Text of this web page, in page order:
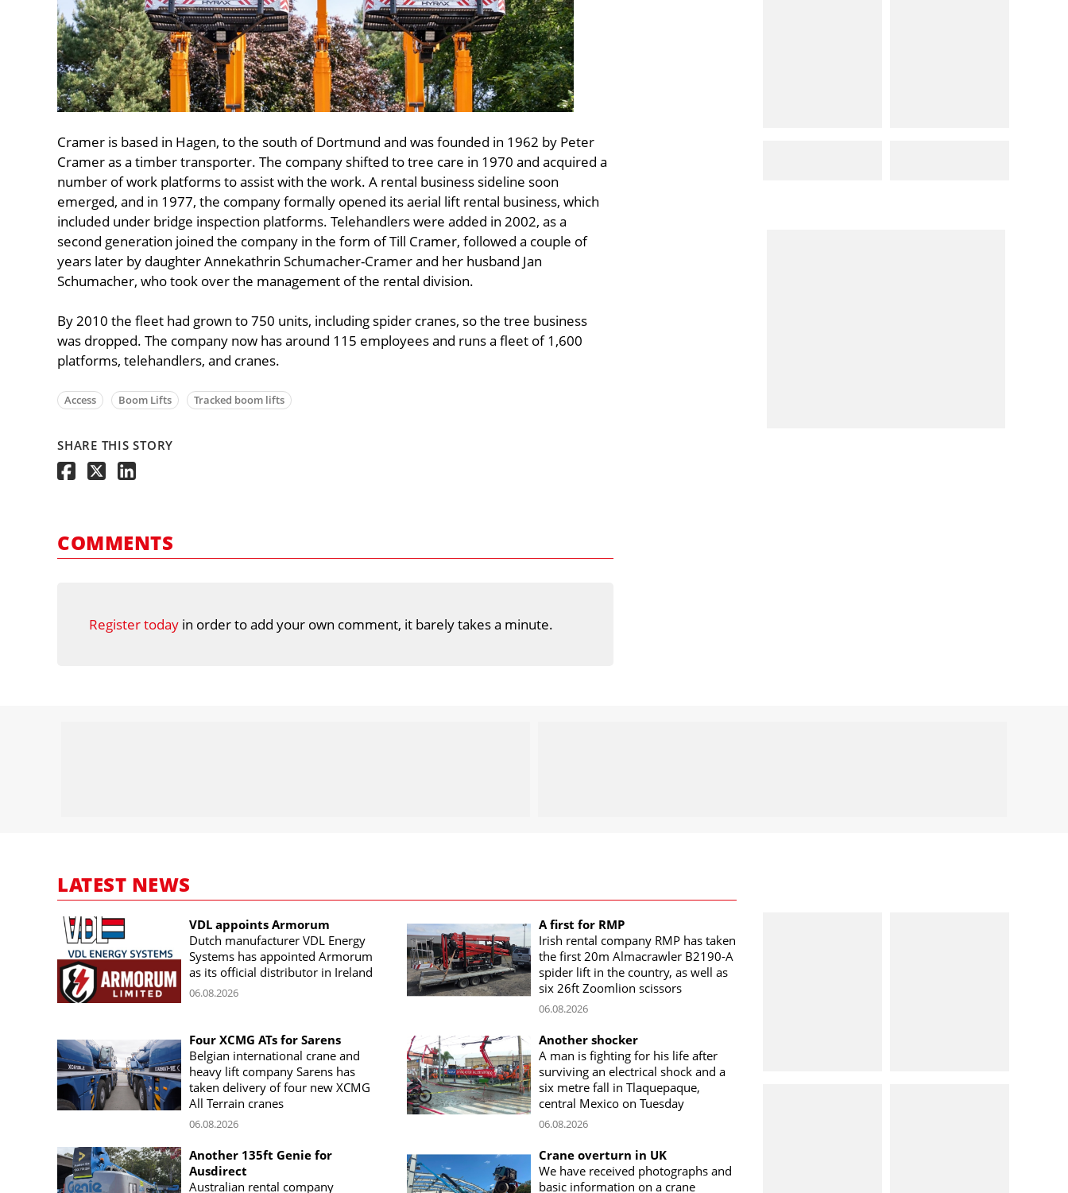
Cramer is based in Hagen, to the south of Dortmund and was founded in 1962 by Peter
Cramer as a timber transporter. The company shifted to tree care in 1970 and acquired a
number of work platforms to assist with the work. A rental business sideline soon
emerged, and in 1977, the company formally opened its aerial lift rental business, which
included under bridge inspection platforms. Telehandlers were added in 2002, as a
second generation joined the company in the form of Till Cramer, followed a couple of
years later by daughter Annekathrin Schumacher-Cramer and her husband Jan
Schumacher, who took over the management of the rental division.
By 2010 the fleet had grown to 750 units, including spider cranes, so the tree business
was dropped. The company now has around 115 employees and runs a fleet of 1,600
platforms, telehandlers, and cranes.
Access Boom Lifts Tracked boom lifts
SHARE THIS STORY
COMMENTS
Register today in order to add your own comment, it barely takes a minute.
LATEST NEWS
VDL appoints Armorum
Dutch manufacturer VDL Energy
Systems has appointed Armorum
as its official distributor in Ireland
06.08.2026
A first for RMP
Irish rental company RMP has taken
the first 20m Almacrawler B2190-A
spider lift in the country, as well as
six 26ft Zoomlion scissors
06.08.2026
Four XCMG ATs for Sarens
Belgian international crane and
heavy lift company Sarens has
taken delivery of four new XCMG
All Terrain cranes
06.08.2026
Another shocker
A man is fighting for his life after
surviving an electrical shock and a
six metre fall in Tlaquepaque,
central Mexico on Tuesday
06.08.2026
Another 135ft Genie for
Ausdirect
Australian rental company
Crane overturn in UK
We have received photographs and
basic information on a crane